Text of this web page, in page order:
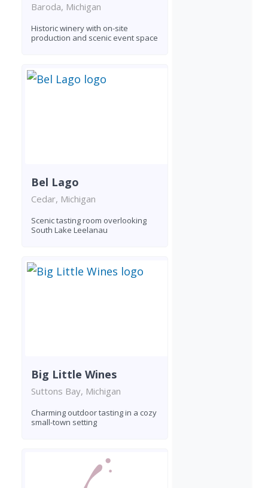
Baroda, Michigan
Historic winery with on-site
production and scenic event space
Bel Lago
Cedar, Michigan
Scenic tasting room overlooking
South Lake Leelanau
Big Little Wines
Suttons Bay, Michigan
Charming outdoor tasting in a cozy
small-town setting